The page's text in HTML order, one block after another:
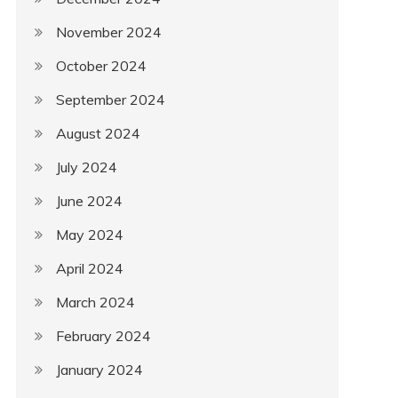
November 2024
October 2024
September 2024
August 2024
July 2024
June 2024
May 2024
April 2024
March 2024
February 2024
January 2024